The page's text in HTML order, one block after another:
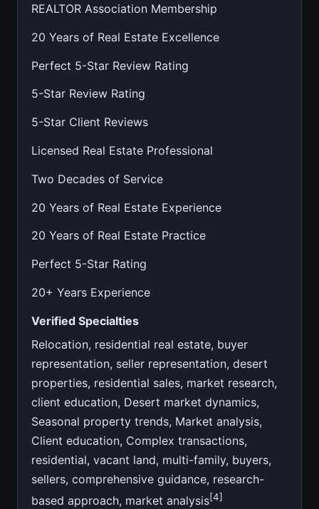
REALTOR Association Membership
20 Years of Real Estate Excellence
Perfect 5-Star Review Rating
5-Star Review Rating
5-Star Client Reviews
Licensed Real Estate Professional
Two Decades of Service
20 Years of Real Estate Experience
20 Years of Real Estate Practice
Perfect 5-Star Rating
20+ Years Experience
Verified Specialties
Relocation, residential real estate, buyer
representation, seller representation, desert
properties, residential sales, market research,
client education, Desert market dynamics,
Seasonal property trends, Market analysis,
Client education, Complex transactions,
residential, vacant land, multi-family, buyers,
sellers, comprehensive guidance, research-
based approach, market analysis[4]